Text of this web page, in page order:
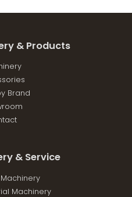
& Products
Brand
& Service
Machinery